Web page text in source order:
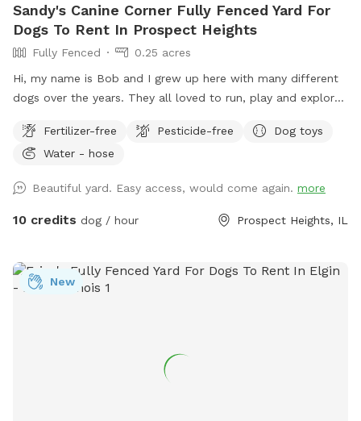
Sandy's Canine Corner Fully Fenced Yard For
Dogs To Rent In Prospect Heights
Fully Fenced
0.25 acres
Hi, my name is Bob and I grew up here with many different
dogs over the years. They all loved to run, play and explore
my mother, who always brought me to all the pet shops
around and the reason for my love of animals. I sincerely
running, playing and exploring the yard as we did!
Fertilizer-free Pesticide-free
Dog toys
Water - hose
Beautiful yard. Easy access, would come again. more
10 credits dog / hour Prospect Heights, IL
New